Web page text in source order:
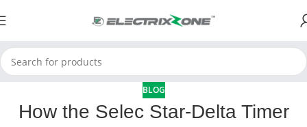
BLOG
How the Selec Star-Delta Timer